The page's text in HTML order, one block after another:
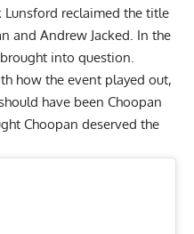
Lunsford reclaimed the title
and Andrew Jacked . In the
into question.
how the event played out,
have been Choopan
Choopan deserved the